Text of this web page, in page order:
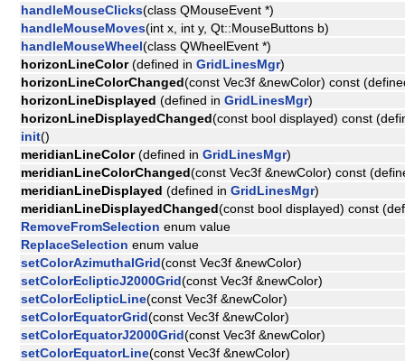
handleMouseClicks(class QMouseEvent *)
handleMouseMoves(int x, int y, Qt::MouseButtons b)
handleMouseWheel(class QWheelEvent *)
horizonLineColor(defined in GridLinesMgr)
horizonLineColorChanged(const Vec3f &newColor) const
horizonLineDisplayed (defined in GridLinesMgr)
horizonLineDisplayedChanged(const bool displayed) const
init()
meridianLineColor(defined in GridLinesMgr)
meridianLineColorChanged(const Vec3f &newColor) const
meridianLineDisplayed (defined in GridLinesMgr)
meridianLineDisplayedChanged(const bool displayed) const
RemoveFromSelection enum value
ReplaceSelection enum value
setColorAzimuthalGrid(const Vec3f &newColor)
setColorEclipticJ2000Grid(const Vec3f &newColor)
setColorEclipticLine(const Vec3f &newColor)
setColorEquatorGrid(const Vec3f &newColor)
setColorEquatorJ2000Grid(const Vec3f &newColor)
setColorEquatorLine(const Vec3f &newColor)